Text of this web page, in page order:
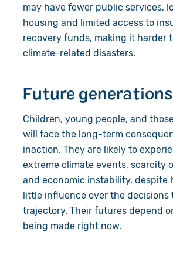
may have fewer public services,
housing and limited access to
recovery funds, making it harder
climate-related disasters.
Future generations
Children, young people, and
will face the long-term
inaction. They are likely to
extreme climate events, scarcity
and economic instability, despite
little influence over the decisions
trajectory. Their futures depend
being made right now.